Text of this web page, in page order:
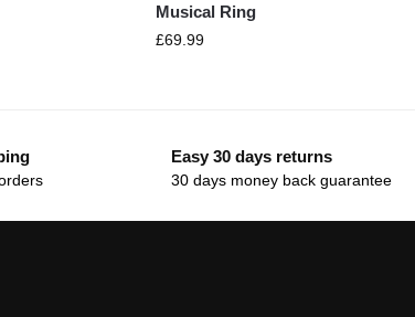
Musical Ring
£69.99
Easy 30 days returns
30 days money back guarantee